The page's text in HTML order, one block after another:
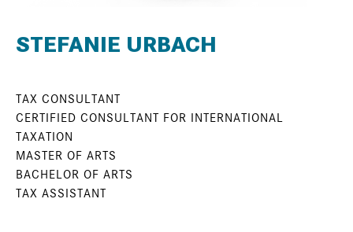
STEFANIE URBACH
TAX CONSULTANT
CERTIFIED CONSULTANT FOR INTERNATIONAL
TAXATION
MASTER OF ARTS
BACHELOR OF ARTS
TAX ASSISTANT